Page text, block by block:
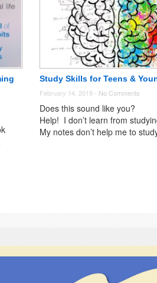
Study Skills for Teens &
February 14, 2019 - No Comments
Does this sound like you?
Help! I don’t learn from
My notes don’t help me to